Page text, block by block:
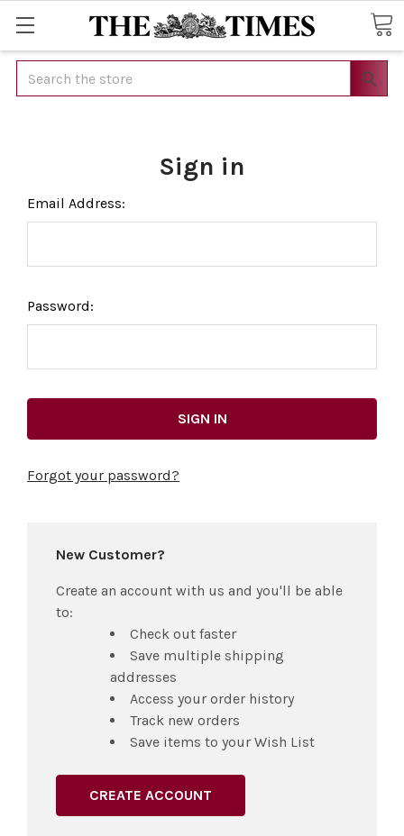
Search
Sign in
Email Address:
Password:
Forgot your password?
New Customer?
Create an account with us and you'll be able
to:
Check out faster
Save multiple shipping
addresses
Access your order history
Track new orders
Save items to your Wish List
CREATE ACCOUNT